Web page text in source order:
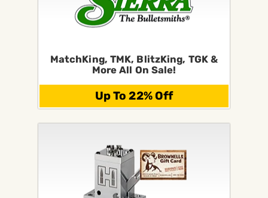
MatchKing, TMK, BlitzKing, TGK &
More All On Sale!
Up To 22% Off